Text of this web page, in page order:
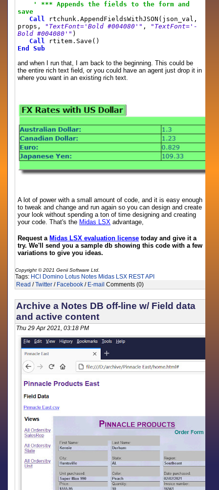
' *** Appends the fields to the form and
save
Call rtchunk.AppendFieldsWithJSON(json_val,
props,
"TextFont='Bold #004080'" ,
"TextFont='-
Bold #004080'" )
Call rtitem.Save()
End
Sub
and when I run that, I am back to the beginning. This could be
the entire rich text field, or you could have an agent just drop it in
where you want in an existing rich text.
A lot of power with a small amount of code, and it is easy enough
to tweak and change and run again so you can design and create
your look without spending a ton of time designing and creating
your code. That's the Midas LSX advantage,
Request a Midas LSX evaluation license today and give it a
try. We'll send you a sample db showing this code with a few
variations to give you ideas.
Copyright © 2021 Genii Software Ltd.
Tags: HCl Domino Lotus Notes Midas LSX REST API
Read /Twitter / Facebook / E-mail Comments (0)
Archive a Notes DB off-line w/ Field data
and active content
Thu 29 Apr 2021, 03:18 PM